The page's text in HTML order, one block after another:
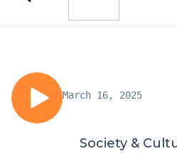
March 16, 2025
Society &